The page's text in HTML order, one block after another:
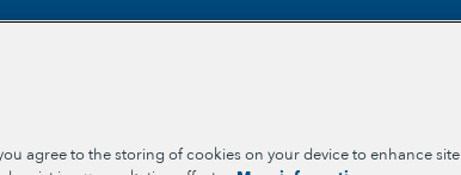
agree to the storing of cookies on your device to enhance site